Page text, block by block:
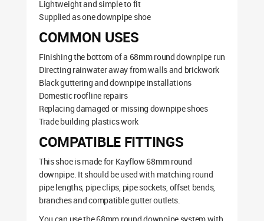
Lightweight and simple to fit
Supplied as one downpipe shoe
COMMON USES
Finishing the bottom of a 68mm round downpipe run
Directing rainwater away from walls and brickwork
Black guttering and downpipe installations
Domestic roofline repairs
Replacing damaged or missing downpipe shoes
Trade building plastics work
COMPATIBLE FITTINGS
This shoe is made for Kayflow 68mm round
downpipe. It should be used with matching round
pipe lengths, pipe clips, pipe sockets, offset bends,
branches and compatible gutter outlets.